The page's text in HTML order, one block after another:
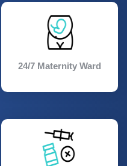
24/7 Maternity Ward